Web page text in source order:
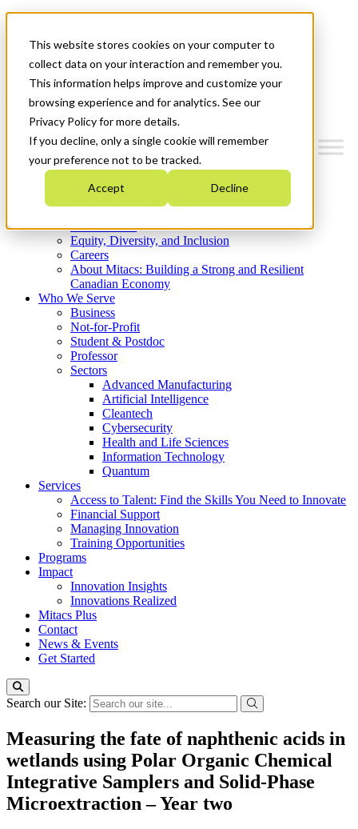
This website stores cookies on your computer to
collect data on your interaction and remember you.
This information helps improve and customize your
browsing experience and for analytics. See our
Privacy Policy for more details.
If you decline, only a single cookie will remember
your preference not to be tracked.
Accept Decline
News & Events
Get Started
Menu
Who We Are
Strategic Plan 2026-2030
What We Do
Equity, Diversity, and Inclusion
Careers
About Mitacs: Building a Strong and Resilient
Canadian Economy
Who We Serve
Business
Not-for-Profit
Student & Postdoc
Professor
Sectors
Advanced Manufacturing
Artificial Intelligence
Cleantech
Cybersecurity
Health and Life Sciences
Information Technology
Quantum
Services
Access to Talent: Find the Skills You Need to Innovate
Financial Support
Managing Innovation
Training Opportunities
Programs
Impact
Innovation Insights
Innovations Realized
Mitacs Plus
Contact
News & Events
Get Started
Search our Site:
Measuring the fate of naphthenic acids in
wetlands using Polar Organic Chemical
Integrative Samplers and Solid-Phase
Microextraction – Year two